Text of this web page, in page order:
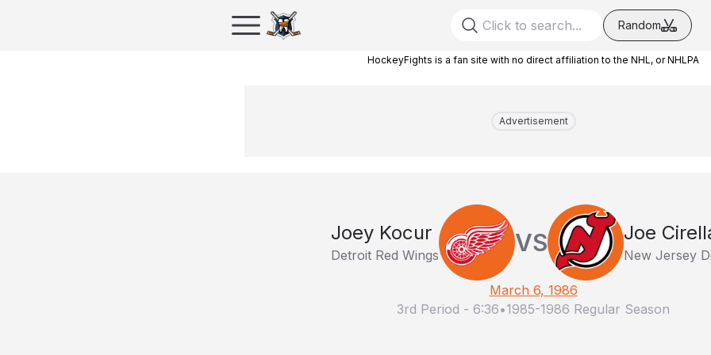
Random
HockeyFights is a fan site with no direct affiliation to the NHL, or NHLPA
Advertisement
Joey Kocur
Detroit Red Wings VS Joe
New Jersey
March 6, 1986
3rd Period - 6:36•1985-1986 Regular Season